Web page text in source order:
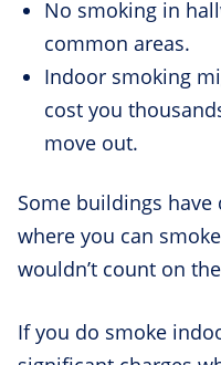
No smoking in
common areas.
Indoor smoking
cost you
move out.
Some buildings
where you can
wouldn’t count on
If you do smoke